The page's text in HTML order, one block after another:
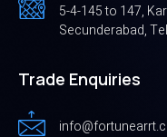
5-4-145 to 147,
Secunderabad,
Trade Enquiries